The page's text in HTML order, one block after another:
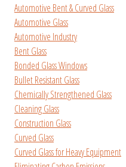
Automotive Bent & Curved Glass
Automotive Glass
Automotive Industry
Bent Glass
Bonded Glass Windows
Bullet Resistant Glass
Chemically Strengthened Glass
Cleaning Glass
Construction Glass
Curved Glass
Curved Glass for Heavy Equipment